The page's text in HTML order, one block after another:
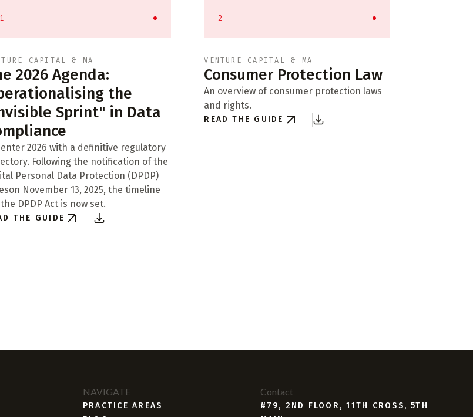
1
CAPITAL & MA
2026 Agenda:
the
Sprint" in Data
enter 2026 with a definitive regulatory
Following the notification of the
Personal Data Protection (DPDP)
November 13, 2025, the timeline
DPDP Act is now set.
THE GUIDE
2
VENTURE CAPITAL & MA
Consumer Protection Law
An overview of consumer protection laws
and rights.
READ THE GUIDE
NAVIGATE
PRACTICE AREAS
Contact
#79, 2ND FLOOR, 11TH CROSS, 5TH